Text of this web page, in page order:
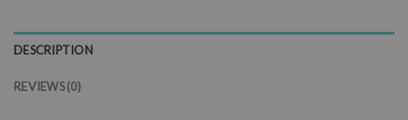
DESCRIPTION
REVIEWS (0)